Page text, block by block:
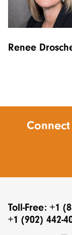
Renee
Toll-Free: +1
+1 (902) 442-